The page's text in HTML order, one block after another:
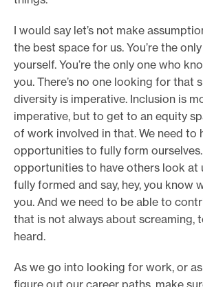
I would say let’s not make
the best space for us. You’re the
yourself. You’re the only one who
you. There’s no one looking for that
diversity is imperative. Inclusion is
imperative, but to get to an equity
of work involved in that. We need to
opportunities to fully form
opportunities to have others look at
fully formed and say, hey, you know
you. And we need to be able to
that is not always about screaming,
heard.
As we go into looking for work, or